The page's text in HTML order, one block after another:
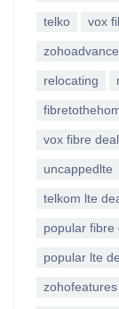
telko vox
relocating
vox fibre
uncappedlte
telkom lte
popular fibre
popular lte
zohofeatures